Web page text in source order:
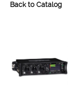
Back to Catalog